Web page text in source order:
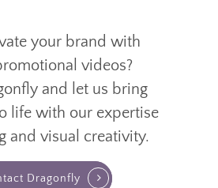
your brand with
videos?
and let us bring
life with our expertise
and visual creativity.
Dragonfly